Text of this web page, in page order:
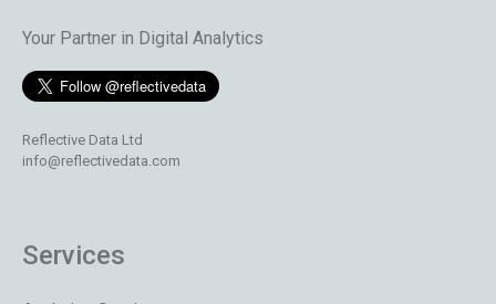
Your Partner in Digital Analytics
Reflective Data Ltd
info@reflectivedata.com
Services